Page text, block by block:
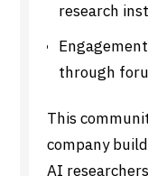
research
through
This
company
AI